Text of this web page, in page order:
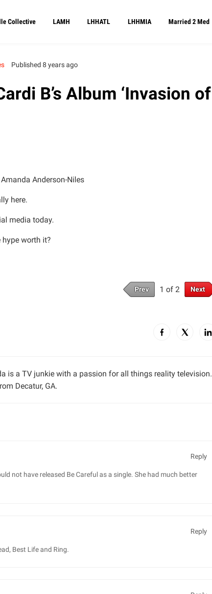
Collective LAMH LHHATL LHHMIA Married 2 Med
Published 8 years ago
B’s Album ‘Invasion of
Amanda Anderson-Niles
here.
media today.
worth it?
Prev 1 of 2 Next
is a TV junkie with a passion for all things reality television.
Decatur, GA.
not have released Be Careful as a single. She had much better
Reply
Best Life and Ring.
Reply